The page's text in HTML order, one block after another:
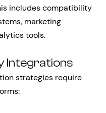
includes compatibility
marketing
tools.
Integrations
strategies require